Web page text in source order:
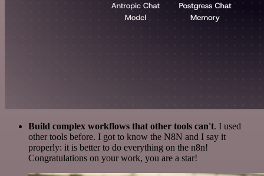
Build complex workflows that other tools can't. I used
other tools before. I got to know the N8N and I say it
properly: it is better to do everything on the n8n!
Congratulations on your work, you are a star!